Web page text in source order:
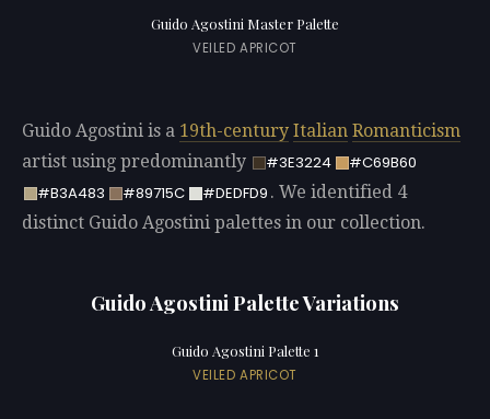
Guido Agostini Master Palette
VEILED APRICOT
Guido Agostini is a 19th-century Italian Romanticism
artist using predominantly
#3E3224
#C69B60
#B3A483
#89715C #DEDFD9 . We identified 4
distinct Guido Agostini palettes in our collection.
Guido Agostini Palette Variations
Guido Agostini Palette 1
VEILED APRICOT